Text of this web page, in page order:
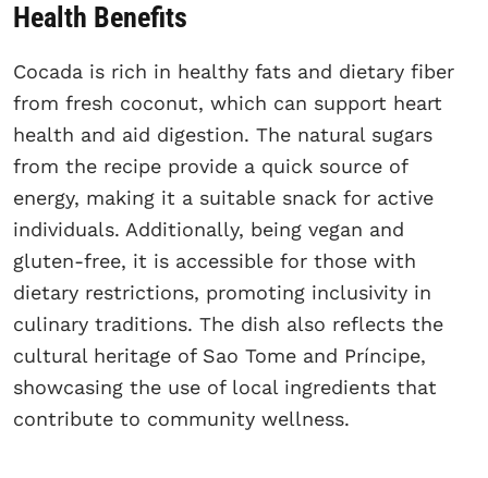
Health Benefits
Cocada is rich in healthy fats and dietary fiber
from fresh coconut, which can support heart
health and aid digestion. The natural sugars
from the recipe provide a quick source of
energy, making it a suitable snack for active
individuals. Additionally, being vegan and
gluten-free, it is accessible for those with
dietary restrictions, promoting inclusivity in
culinary traditions. The dish also reflects the
cultural heritage of Sao Tome and Príncipe,
showcasing the use of local ingredients that
contribute to community wellness.